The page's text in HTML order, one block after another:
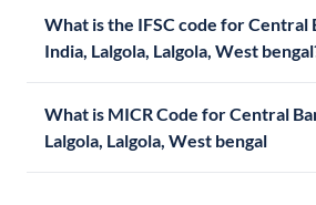
What is the IFSC code for Central
India, Lalgola, Lalgola, West
What is MICR Code for Central
Lalgola, Lalgola, West bengal